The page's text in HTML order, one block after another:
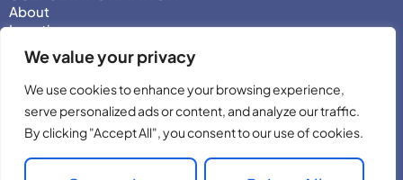
We value your privacy
We use cookies to enhance your browsing experience,
serve personalized ads or content, and analyze our traffic.
By clicking "Accept All", you consent to our use of cookies.
About
Locations
Motability
Privacy Policy
Adjust Privacy Consent
Testimonials
Terms & Conditions